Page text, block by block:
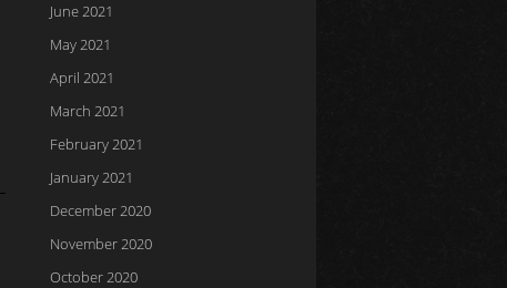
June 2021
May 2021
April 2021
March 2021
February 2021
January 2021
December 2020
November 2020
October 2020